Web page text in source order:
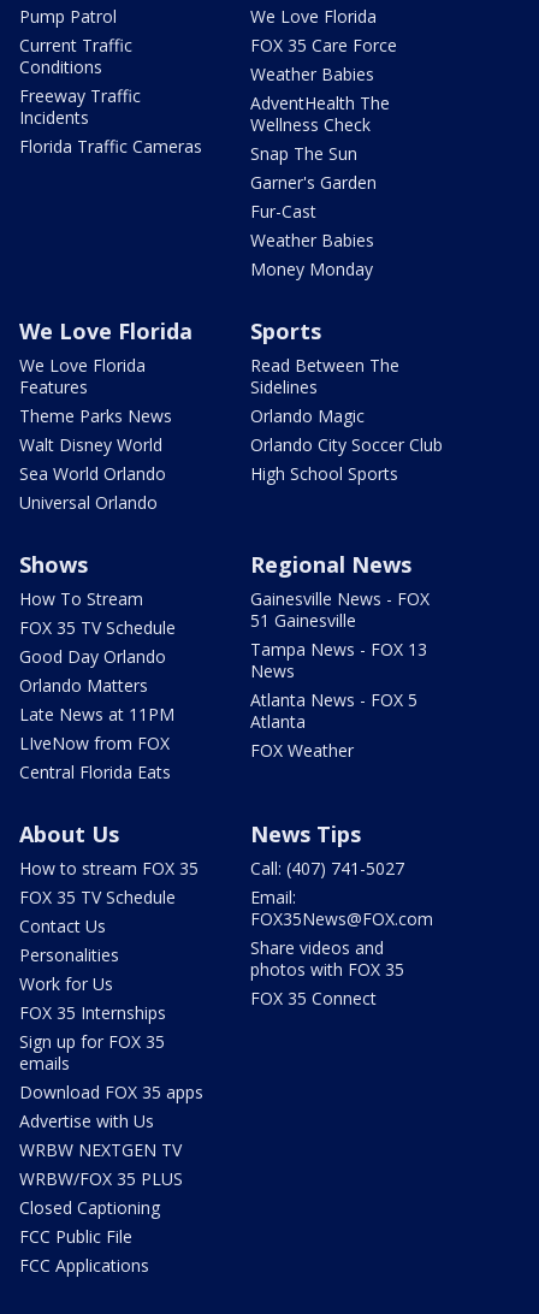
Pump Patrol
Current Traffic
Conditions
Freeway Traffic
Incidents
Florida Traffic Cameras
We Love Florida
FOX 35 Care Force
Weather Babies
AdventHealth The
Wellness Check
Snap The Sun
Garner's Garden
Fur-Cast
Weather Babies
Money Monday
We Love Florida
We Love Florida
Features
Theme Parks News
Walt Disney World
Sea World Orlando
Universal Orlando
Sports
Read Between The
Sidelines
Orlando Magic
Orlando City Soccer Club
High School Sports
Shows
How To Stream
FOX 35 TV Schedule
Good Day Orlando
Orlando Matters
Late News at 11PM
LIveNow from FOX
Central Florida Eats
Regional News
Gainesville News - FOX
51 Gainesville
Tampa News - FOX 13
News
Atlanta News - FOX 5
Atlanta
FOX Weather
About Us
How to stream FOX 35
FOX 35 TV Schedule
Contact Us
Personalities
Work for Us
FOX 35 Internships
Sign up for FOX 35
emails
Download FOX 35 apps
Advertise with Us
WRBW NEXTGEN TV
WRBW/FOX 35 PLUS
Closed Captioning
FCC Public File
FCC Applications
News Tips
Call: (407) 741-5027
Email:
FOX35News@FOX.com
Share videos and
photos with FOX 35
FOX 35 Connect